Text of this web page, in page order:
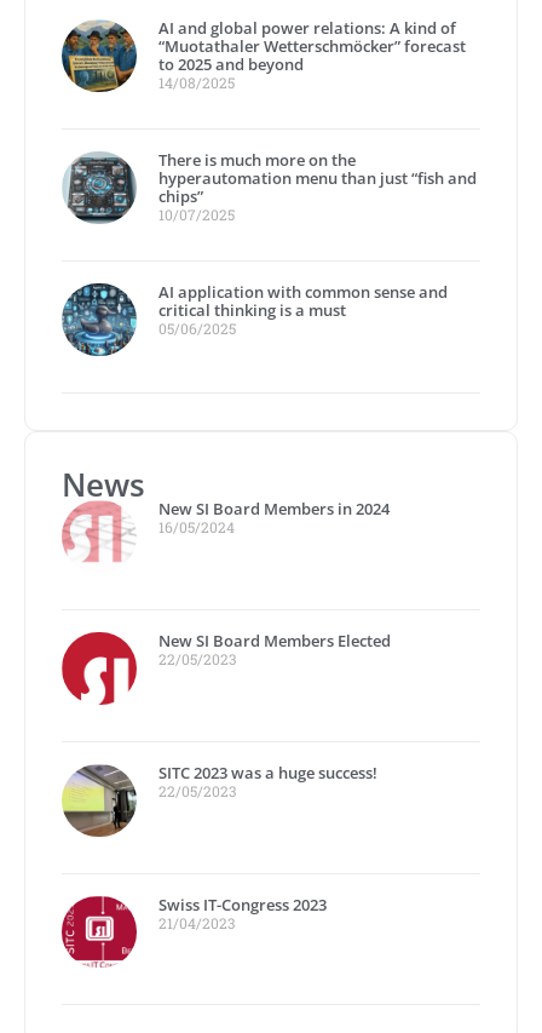
AI and global power relations: A kind of
“Muotathaler Wetterschmöcker” forecast
to 2025 and beyond
14/08/2025
There is much more on the
hyperautomation menu than just “fish and
chips”
10/07/2025
AI application with common sense and
critical thinking is a must
05/06/2025
News
New SI Board Members in 2024
16/05/2024
New SI Board Members Elected
22/05/2023
SITC 2023 was a huge success!
22/05/2023
Swiss IT-Congress 2023
21/04/2023